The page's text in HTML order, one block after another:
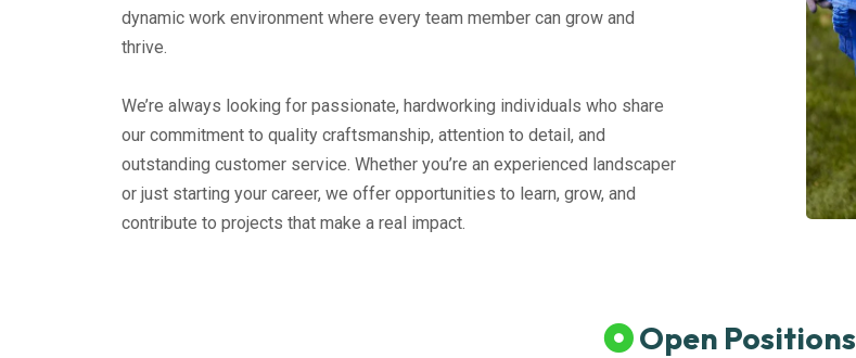
dynamic work environment where every team member can grow and
thrive.
We’re always looking for passionate, hardworking individuals who share
our commitment to quality craftsmanship, attention to detail, and
outstanding customer service. Whether you’re an experienced landscaper
or just starting your career, we offer opportunities to learn, grow, and
contribute to projects that make a real impact.
Open Positions